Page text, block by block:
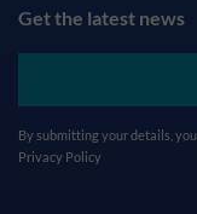
Get the latest news
By submitting your details,
Privacy Policy